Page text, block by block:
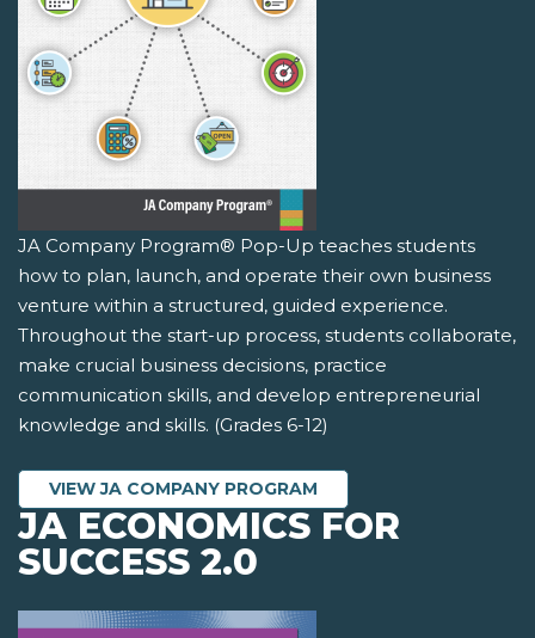
JA Company Program® Pop-Up teaches students
how to plan, launch, and operate their own business
venture within a structured, guided experience.
Throughout the start-up process, students collaborate,
make crucial business decisions, practice
communication skills, and develop entrepreneurial
knowledge and skills. (Grades 6-12)
VIEW JA COMPANY PROGRAM
JA ECONOMICS FOR
SUCCESS 2.0